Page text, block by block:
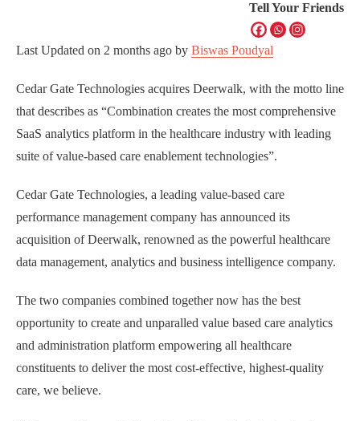
Tell Your Friends
Last Updated on 2 months ago by Biswas Poudyal
Cedar Gate Technologies acquires Deerwalk, with the motto line
that describes as “Combination creates the most comprehensive
SaaS analytics platform in the healthcare industry with leading
suite of value-based care enablement technologies”.
Cedar Gate Technologies, a leading value-based care
performance management company has announced its
acquisition of Deerwalk, renowned as the powerful healthcare
data management, analytics and business intelligence company.
The two companies combined together now has the best
opportunity to create and unparalled value based care analytics
and administration platform empowering all healthcare
constituents to deliver the most cost-effective, highest-quality
care, we believe.